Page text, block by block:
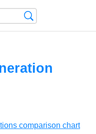
comparison chart